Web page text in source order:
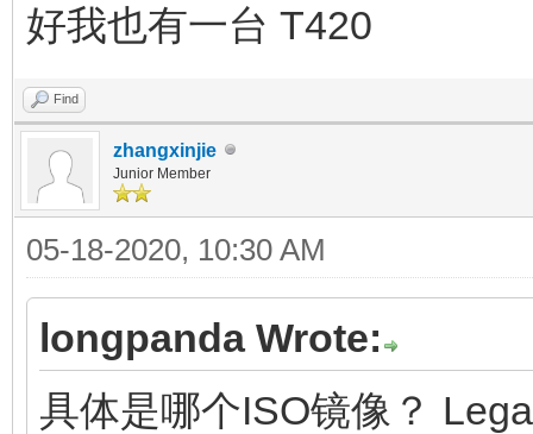
好我也有一台 T420
Find
zhangxinjie
Junior Member
05-18-2020, 10:30 AM
longpanda Wrote:
具体是哪个ISO镜像？